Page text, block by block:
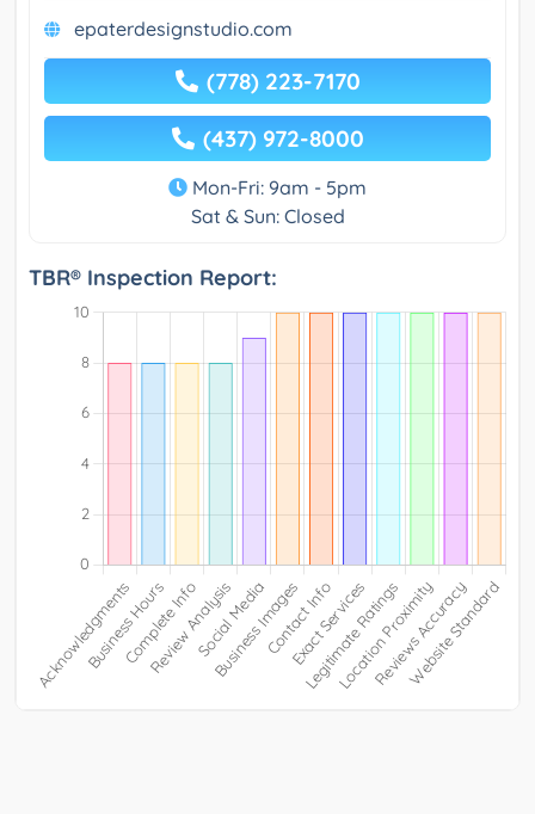
epaterdesignstudio.com
(778) 223-7170
(437) 972-8000
Mon-Fri: 9am - 5pm
Sat & Sun: Closed
TBR® Inspection Report: